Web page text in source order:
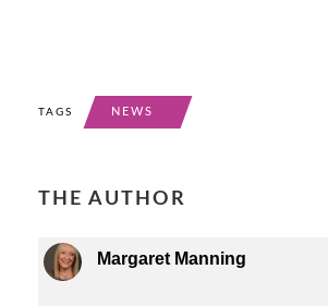
TAGS NEWS
THE AUTHOR
Margaret Manning